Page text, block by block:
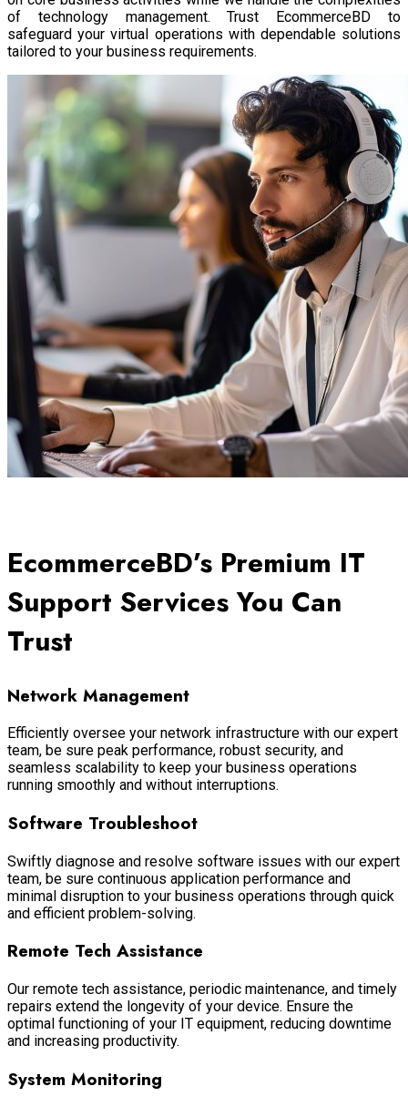
of technology management. Trust EcommerceBD to
safeguard your virtual operations with dependable solutions
tailored to your business requirements.
EcommerceBD’s Premium IT
Support Services You Can
Trust
Network Management
Efficiently oversee your network infrastructure with our expert
team, be sure peak performance, robust security, and
seamless scalability to keep your business operations
running smoothly and without interruptions.
Software Troubleshoot
Swiftly diagnose and resolve software issues with our expert
team, be sure continuous application performance and
minimal disruption to your business operations through quick
and efficient problem-solving.
Remote Tech Assistance
Our remote tech assistance, periodic maintenance, and timely
repairs extend the longevity of your device. Ensure the
optimal functioning of your IT equipment, reducing downtime
and increasing productivity.
System Monitoring